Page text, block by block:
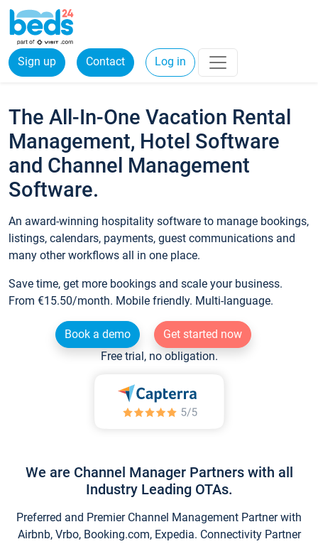
Sign up Contact Log in
The All-In-One Vacation Rental
Management, Hotel Software
and Channel Management
Software.
An award-winning hospitality software to manage bookings,
listings, calendars, payments, guest communications and
many other workflows all in one place.
Save time, get more bookings and scale your business.
From €15.50/month. Mobile friendly. Multi-language.
Book a demo
Get started now
Free trial, no obligation.
We are Channel Manager Partners with all
Industry Leading OTAs.
Preferred and Premier Channel Management Partner with
Airbnb, Vrbo, Booking.com, Expedia. Connectivity Partner